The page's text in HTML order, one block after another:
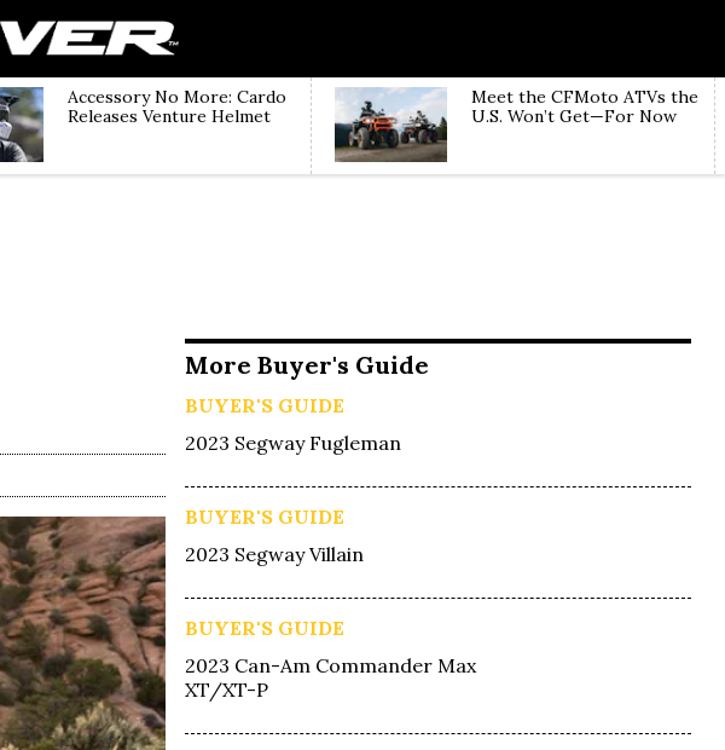
Accessory No More: Cardo
Releases Venture Helmet
Meet the CFMoto ATVs the
U.S. Won’t Get—For Now
More Buyer's Guide
BUYER'S GUIDE
2023 Segway Fugleman
BUYER'S GUIDE
2023 Segway Villain
BUYER'S GUIDE
2023 Can-Am Commander Max
XT/XT-P